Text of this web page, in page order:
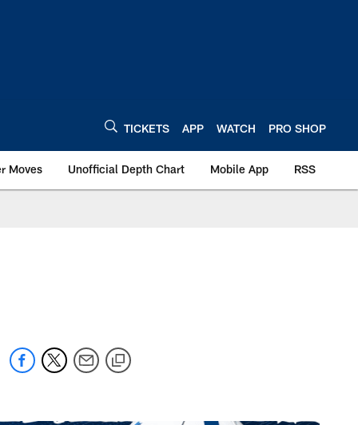
TICKETS APP WATCH PRO SHOP
Moves Unofficial Depth Chart Mobile App RSS